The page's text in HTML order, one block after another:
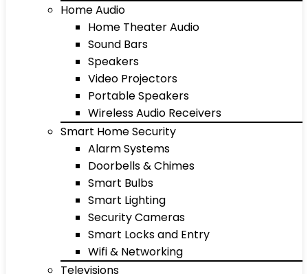
Home Audio
Home Theater Audio
Sound Bars
Speakers
Video Projectors
Portable Speakers
Wireless Audio Receivers
Smart Home Security
Alarm Systems
Doorbells & Chimes
Smart Bulbs
Smart Lighting
Security Cameras
Smart Locks and Entry
Wifi & Networking
Televisions